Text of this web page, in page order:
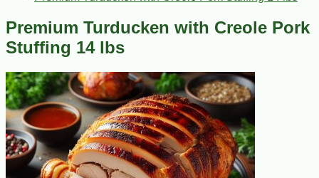
Premium Turducken with Creole Pork
Stuffing 14 lbs